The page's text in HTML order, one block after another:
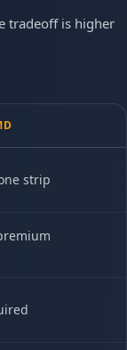
tradeoff is higher
strip